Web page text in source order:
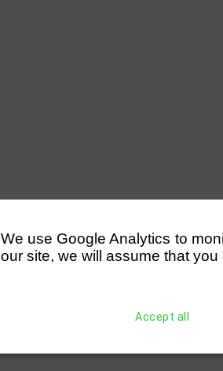
We use Google Analytics to
our site, we will assume that
Accept all